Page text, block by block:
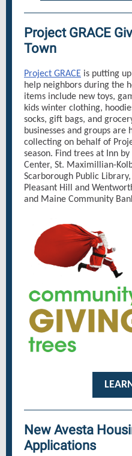
Project GRACE
Town
Project GRACE is putting
help neighbors during the
items include new toys,
kids winter clothing,
socks, gift bags, and
businesses and groups
collecting on behalf of
season. Find trees at Inn
Center, St. Maximillian-
Scarborough Public
Pleasant Hill and
and Maine Community
New Avesta
Applications